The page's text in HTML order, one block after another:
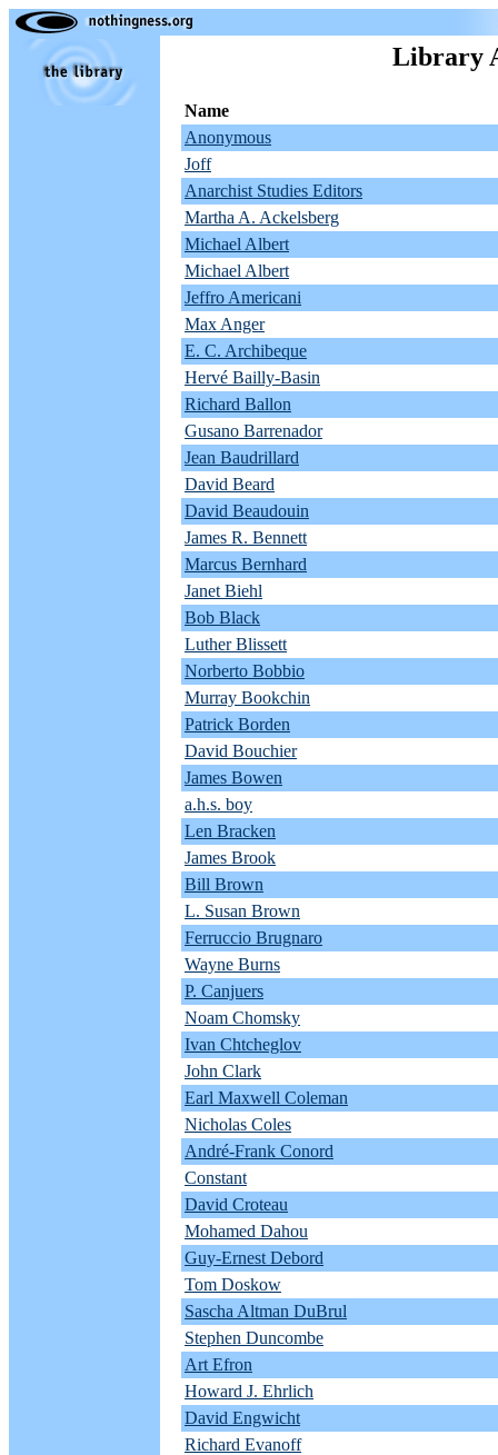
Library
Name
Anonymous
Joff
Anarchist Studies Editors
Martha A. Ackelsberg
Michael Albert
Michael Albert
Jeffro Americani
Max Anger
E. C. Archibeque
Hervé Bailly-Basin
Richard Ballon
Gusano Barrenador
Jean Baudrillard
David Beard
David Beaudouin
James R. Bennett
Marcus Bernhard
Janet Biehl
Bob Black
Luther Blissett
Norberto Bobbio
Murray Bookchin
Patrick Borden
David Bouchier
James Bowen
a.h.s. boy
Len Bracken
James Brook
Bill Brown
L. Susan Brown
Ferruccio Brugnaro
Wayne Burns
P. Canjuers
Noam Chomsky
Ivan Chtcheglov
John Clark
Earl Maxwell Coleman
Nicholas Coles
André-Frank Conord
Constant
David Croteau
Mohamed Dahou
Guy-Ernest Debord
Tom Doskow
Sascha Altman DuBrul
Stephen Duncombe
Art Efron
Howard J. Ehrlich
David Engwicht
Richard Evanoff